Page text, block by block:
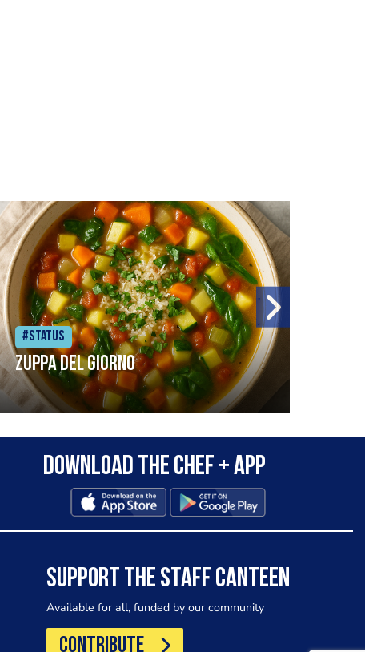
#Status
Zuppa del Giorno
Download the Chef + app
SUPPORT THE STAFF CANTEEN
Available for all, funded by our community
CONTRIBUTE